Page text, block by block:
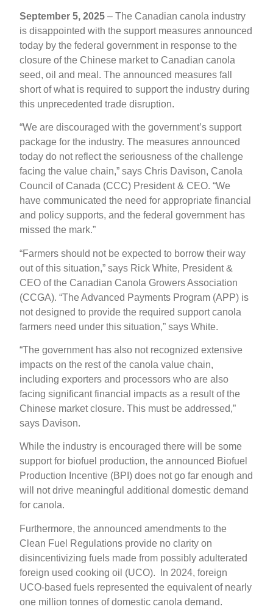
September 5, 2025 – The Canadian canola industry
is disappointed with the support measures announced
today by the federal government in response to the
closure of the Chinese market to Canadian canola
seed, oil and meal. The announced measures fall
short of what is required to support the industry during
this unprecedented trade disruption.
“We are discouraged with the government’s support
package for the industry. The measures announced
today do not reflect the seriousness of the challenge
facing the value chain,” says Chris Davison, Canola
Council of Canada (CCC) President & CEO. “We
have communicated the need for appropriate financial
and policy supports, and the federal government has
missed the mark.”
“Farmers should not be expected to borrow their way
out of this situation,” says Rick White, President &
CEO of the Canadian Canola Growers Association
(CCGA). “The Advanced Payments Program (APP) is
not designed to provide the required support canola
farmers need under this situation,” says White.
“The government has also not recognized extensive
impacts on the rest of the canola value chain,
including exporters and processors who are also
facing significant financial impacts as a result of the
Chinese market closure. This must be addressed,”
says Davison.
While the industry is encouraged there will be some
support for biofuel production, the announced Biofuel
Production Incentive (BPI) does not go far enough and
will not drive meaningful additional domestic demand
for canola.
Furthermore, the announced amendments to the
Clean Fuel Regulations provide no clarity on
disincentivizing fuels made from possibly adulterated
foreign used cooking oil (UCO). In 2024, foreign
UCO-based fuels represented the equivalent of nearly
one million tonnes of domestic canola demand.